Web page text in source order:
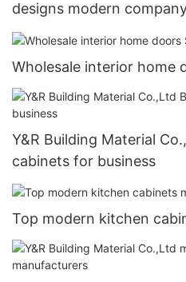
designs modern
Wholesale interior home
Y&R Building Material
cabinets for business
Top modern kitchen